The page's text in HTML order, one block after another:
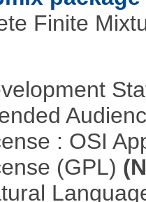
Finite
: OSI
(GPL)